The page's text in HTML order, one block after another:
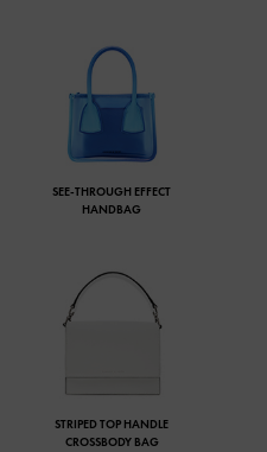
SEE-THROUGH EFFECT
HANDBAG
STRIPED TOP HANDLE
CROSSBODY BAG